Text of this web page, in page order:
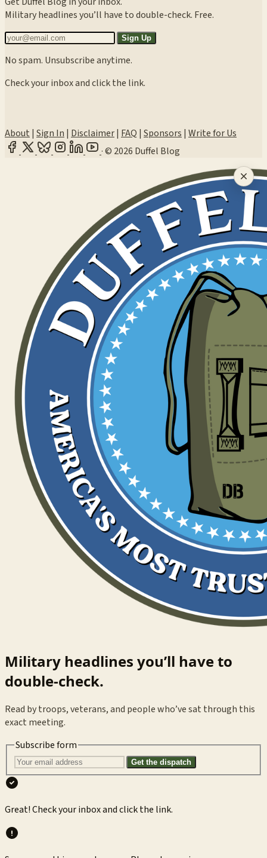
Military headlines you’ll have to double-check. Free.
Sign Up
No spam. Unsubscribe anytime.
Check your inbox and click the link.
About | Sign In | Disclaimer| FAQ | Sponsors | Write for Us
·© 2026 Duffel Blog
Military headlines you’ll have to
double-check.
Read by troops, veterans, and people who’ve sat through this
exact meeting.
Subscribe form
Get the dispatch
Great! Check your inbox and click the link.